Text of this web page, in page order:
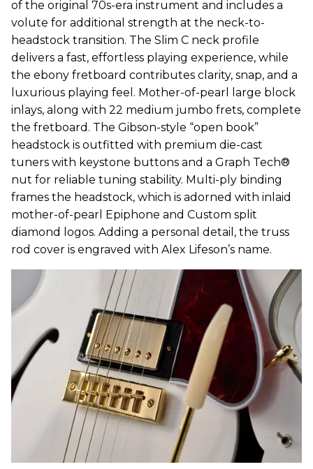
of the original 70s-era instrument and includes a
volute for additional strength at the neck-to-
headstock transition. The Slim C neck profile
delivers a fast, effortless playing experience, while
the ebony fretboard contributes clarity, snap, and a
luxurious playing feel. Mother-of-pearl large block
inlays, along with 22 medium jumbo frets, complete
the fretboard. The Gibson-style “open book”
headstock is outfitted with premium die-cast
tuners with keystone buttons and a Graph Tech®
nut for reliable tuning stability. Multi-ply binding
frames the headstock, which is adorned with inlaid
mother-of-pearl Epiphone and Custom split
diamond logos. Adding a personal detail, the truss
rod cover is engraved with Alex Lifeson’s name.